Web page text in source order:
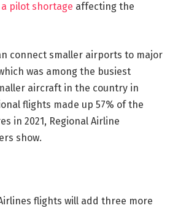
a pilot shortage affecting the
connect smaller airports to major
was among the busiest
aircraft in the country in
flights made up 57% of the
in 2021, Regional Airline
show.
flights will add three more